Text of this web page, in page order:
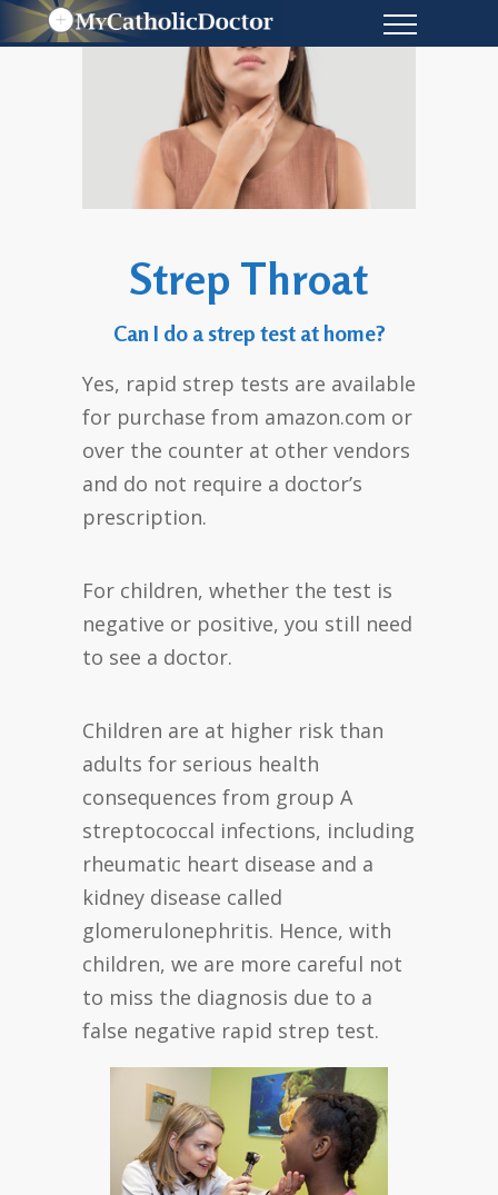
Strep Throat
Can I do a strep test at home?
Yes, rapid strep tests are available
for purchase from amazon.com or
over the counter at other vendors
and do not require a doctor’s
prescription.
For children, whether the test is
negative or positive, you still need
to see a doctor.
Children are at higher risk than
adults for serious health
consequences from group A
streptococcal infections, including
rheumatic heart disease and a
kidney disease called
glomerulonephritis. Hence, with
children, we are more careful not
to miss the diagnosis due to a
false negative rapid strep test.